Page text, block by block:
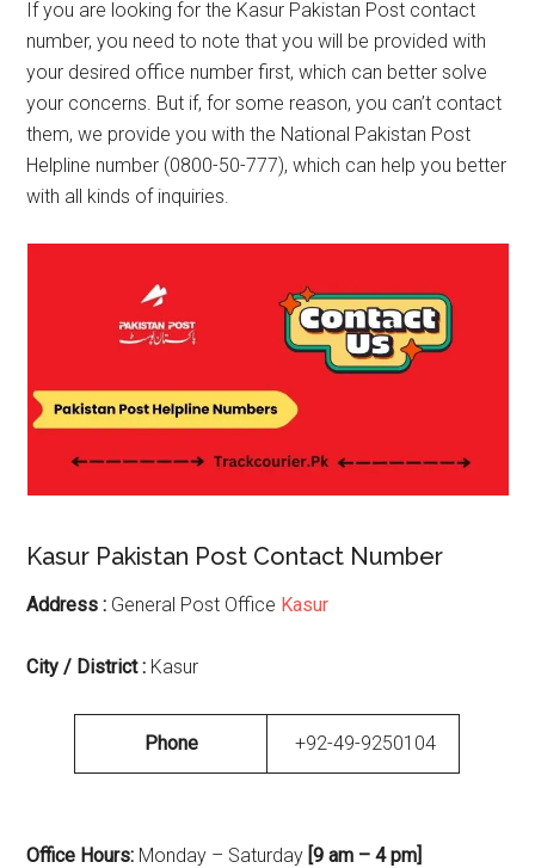
If you are looking for the Kasur Pakistan Post contact
number, you need to note that you will be provided with
your desired office number first, which can better solve
your concerns. But if, for some reason, you can’t contact
them, we provide you with the National Pakistan Post
Helpline number (0800-50-777), which can help you better
with all kinds of inquiries.
Kasur Pakistan Post Contact Number
Address : General Post Office Kasur
City / District : Kasur
Phone +92-49-9250104
Office Hours: Monday – Saturday [9 am – 4 pm]